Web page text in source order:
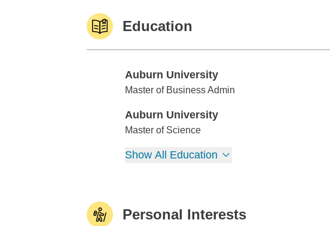
Education
Auburn University
Auburn University
Master of Business Admin
Auburn University
Auburn University
Master of Science
Show All Education
Personal Interests